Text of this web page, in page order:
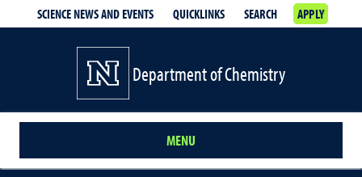
SCIENCE NEWS AND EVENTS QUICKLINKS SEARCH APPLY
Department of Chemistry
MENU